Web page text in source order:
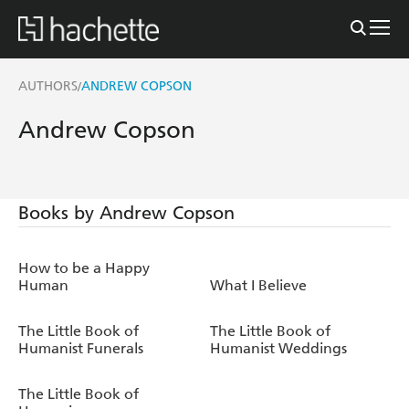
AUTHORS/ANDREW COPSON
Andrew Copson
Books by Andrew Copson
How to be a Happy
Human
What I Believe
The Little Book of
Humanist Funerals
The Little Book of
Humanist Weddings
The Little Book of